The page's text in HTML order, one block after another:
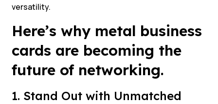
versatility.
Here’s why metal business
cards are becoming the
future of networking.
1. Stand Out with Unmatched